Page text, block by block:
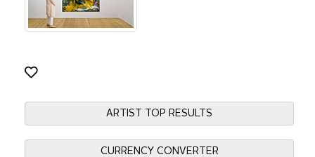
ARTIST TOP RESULTS
CURRENCY CONVERTER